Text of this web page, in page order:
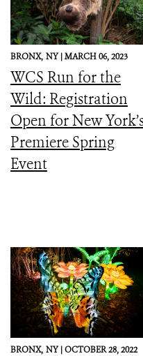
BRONX, NY |MARCH 06, 2023
WCS Run for the
Wild: Registration
Open for New
Premiere Spring
Event
BRONX, NY |OCTOBER 28, 2022